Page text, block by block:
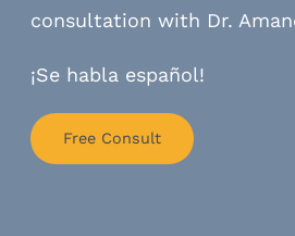
consultation with Dr.
¡Se habla español!
Free Consult